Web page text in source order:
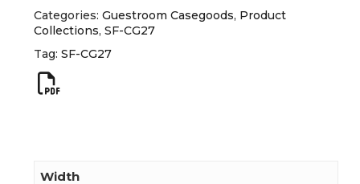
Categories: Guestroom Casegoods, Product
Collections, SF-CG27
Tag: SF-CG27
Width